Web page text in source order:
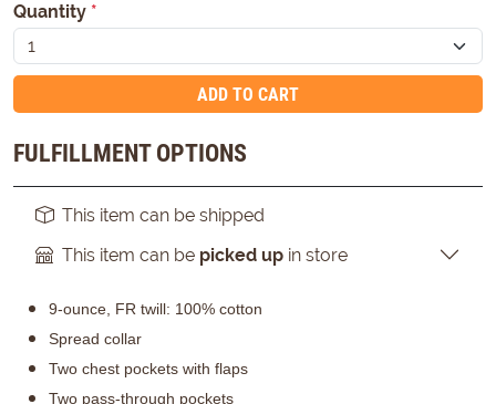
Quantity *
ADD TO CART
FULFILLMENT OPTIONS
This item can be shipped
This item can be picked up in store
9-ounce, FR twill: 100% cotton
Spread collar
Two chest pockets with flaps
Two pass-through pockets